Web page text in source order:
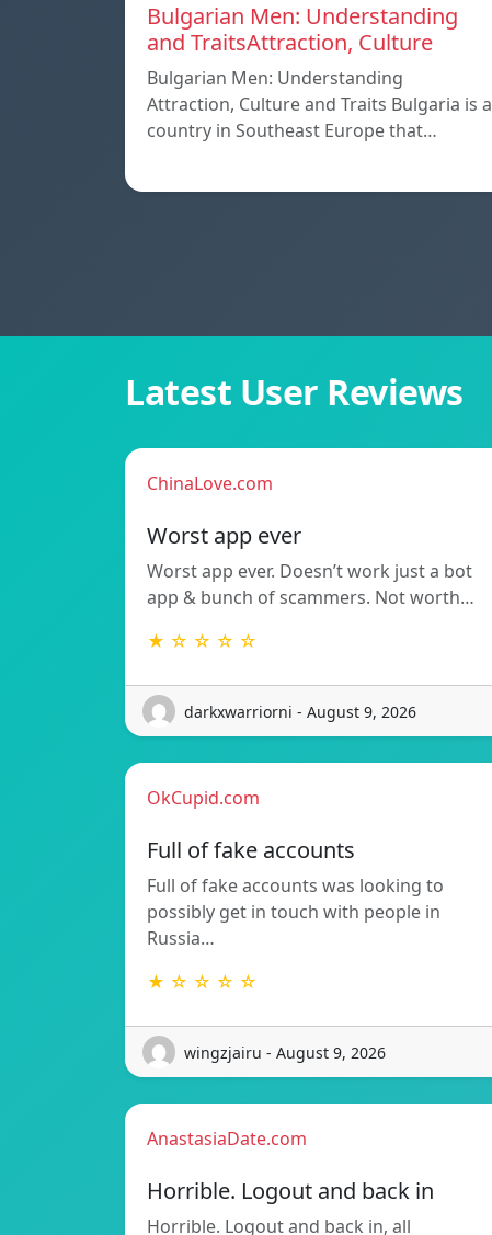
Bulgarian Men: Understanding
and TraitsAttraction, Culture
Bulgarian Men: Understanding
Attraction, Culture and Traits Bulgaria is a
country in Southeast Europe that…
Latest User Reviews
ChinaLove.com
Worst app ever
Worst app ever. Doesn’t work just a bot
app & bunch of scammers. Not worth…
★ ☆ ☆ ☆ ☆
darkxwarriorni - August 9, 2026
OkCupid.com
Full of fake accounts
Full of fake accounts was looking to
possibly get in touch with people in
Russia…
★ ☆ ☆ ☆ ☆
wingzjairu - August 9, 2026
AnastasiaDate.com
Horrible. Logout and back in
Horrible. Logout and back in, all